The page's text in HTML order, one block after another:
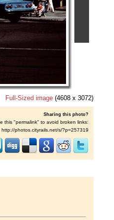
Full-Sized image (4608 x 3072)
Sharing this photo?
this "permalink" to avoid broken links:
http://photos.cityrails.net/s/?p=257319